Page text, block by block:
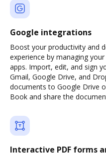
Google integrations
Boost your productivity and
experience by managing
apps. Import, edit, and sign
Gmail, Google Drive, and
documents to Google Drive
Book and share the
Interactive PDF forms